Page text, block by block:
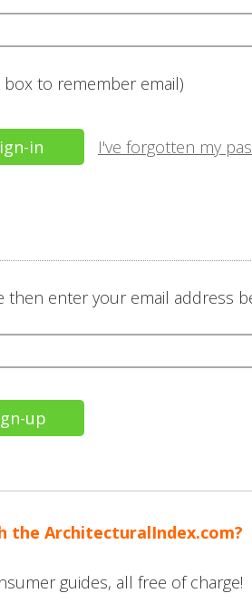
box to remember email)
I've forgotten my
then enter your email address
the ArchitecturalIndex.com?
guides, all free of charge!